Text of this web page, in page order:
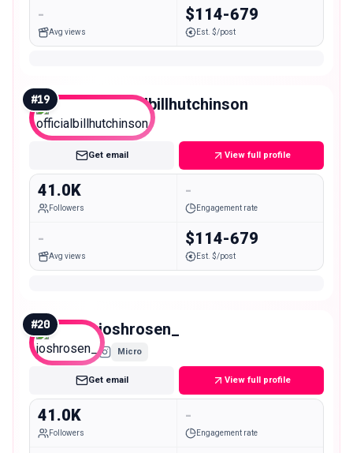
-
Avg views
$114-679
Est. $/post
#19 officialbillhutchinson
Micro
Get email View full profile
41.0K
Followers
-
Engagement rate
-
Avg views
$114-679
Est. $/post
#20 joshrosen_
Micro
Get email View full profile
41.0K
Followers
-
Engagement rate